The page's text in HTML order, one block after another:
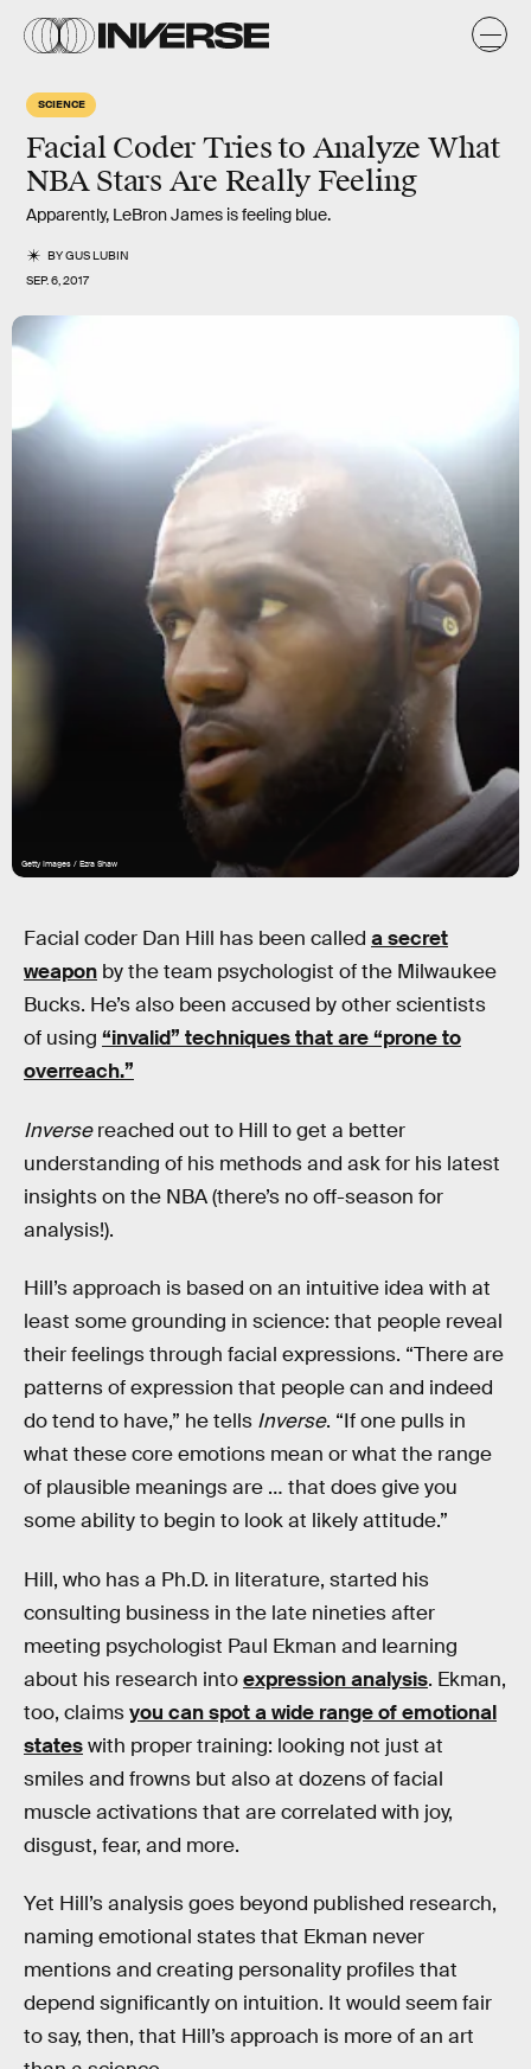
SCIENCE
Facial Coder Tries to Analyze What
NBA Stars Are Really Feeling
Apparently, LeBron James is feeling blue.
BYGUS LUBIN
SEP. 6, 2017
Getty Images / Ezra Shaw
Facial coder Dan Hill has been called a secret
weapon by the team psychologist of the Milwaukee
Bucks. He’s also been accused by other scientists
of using “invalid” techniques that are “prone to
overreach.”
Inversereached out to Hill to get a better
understanding of his methods and ask for his latest
insights on the NBA (there’s no off-season for
analysis!).
Hill’s approach is based on an intuitive idea with at
least some grounding in science: that people reveal
their feelings through facial expressions. “There are
patterns of expression that people can and indeed
do tend to have,” he tells Inverse. “If one pulls in
what these core emotions mean or what the range
of plausible meanings are … that does give you
some ability to begin to look at likely attitude.”
Hill, who has a Ph.D. in literature, started his
consulting business in the late nineties after
meeting psychologist Paul Ekman and learning
about his research intoexpression analysis. Ekman,
too, claimsyou can spot a wide range of emotional
stateswith proper training: looking not just at
smiles and frowns but also at dozens of facial
muscle activations that are correlated with joy,
disgust, fear, and more.
Yet Hill’s analysis goes beyond published research,
naming emotional states that Ekman never
mentions and creating personality profiles that
depend significantly on intuition. It would seem fair
to say, then, that Hill’s approach is more of an art